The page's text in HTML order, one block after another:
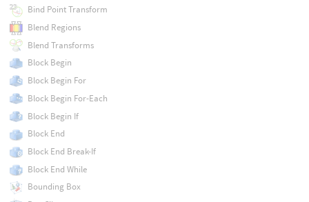
Bind Point Transform
Blend Regions
Blend Transforms
Block Begin
Block Begin For
Block Begin For-Each
Block Begin If
Block End
Block End Break-If
Block End While
Bounding Box